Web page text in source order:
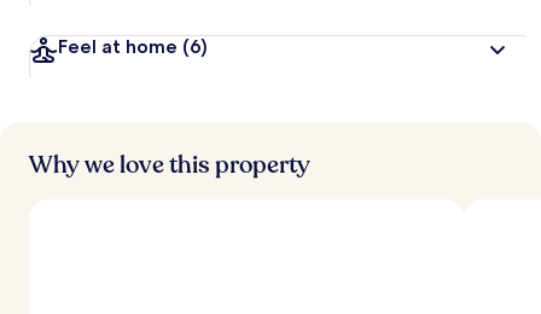
Feel at home (6)
Why we love this property